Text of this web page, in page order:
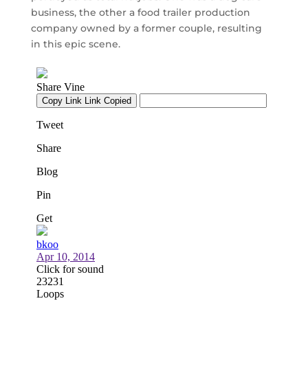
business, the other a food trailer production
company owned by a former couple, resulting
in this epic scene.